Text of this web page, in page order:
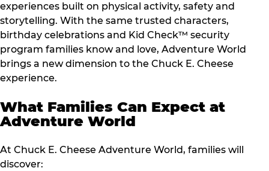
experiences built on physical activity, safety and
storytelling. With the same trusted characters,
birthday celebrations and Kid Check™ security
program families know and love, Adventure World
brings a new dimension to the Chuck E. Cheese
experience.
What Families Can Expect at
Adventure World
At Chuck E. Cheese Adventure World, families will
discover: